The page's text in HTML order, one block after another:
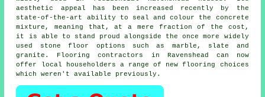
aesthetic appeal has been increased recently by the
state-of-the-art ability to seal and colour the concrete
mixture, meaning that, at a mere fraction of the cost,
it is able to stand proud alongside the once more widely
used stone floor options such as marble, slate and
granite. Flooring contractors in Ravenshead can now
offer local householders a range of new flooring choices
which weren't available previously.